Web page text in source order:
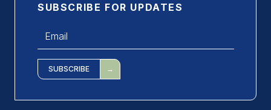
SUBSCRIBE FOR UPDATES
SUBSCRIBE